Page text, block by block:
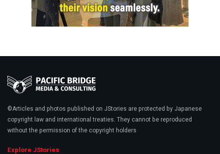
©Articles and photos published on JStories are protected by Japanese
copyright law and international treaties. They cannot be reproduced
without the permission of the copyright holders
Explore JStories